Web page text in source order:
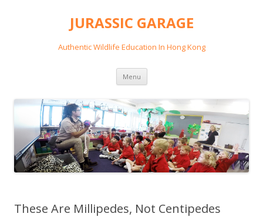
JURASSIC GARAGE
Authentic Wildlife Education In Hong Kong
Menu Skip
content
These Are Millipedes, Not Centipedes